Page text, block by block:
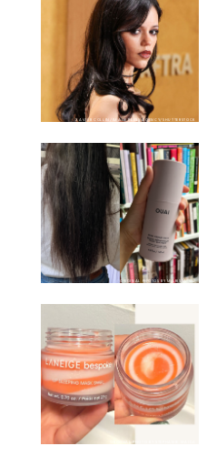
XAVIER COLLIN/IMAGE PRESS AGENCY/SHUTTERSTOCK
ORIGINAL PHOTOS BY MARISSA WU
ORIGINAL PHOTO BY STEPHANIE MAIDA